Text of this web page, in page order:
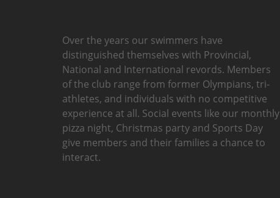
Over the years our swimmers have
distinguished themselves with Provincial,
National and International revords. Members
of the club range from former Olympians, tri-
athletes, and individuals with no competitive
experience at all. Social events like our monthly
pizza night, Christmas party and Sports Day
give members and their families a chance to
interact.